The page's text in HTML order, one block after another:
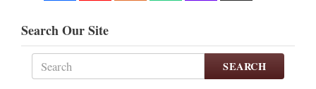
Search Our Site
SEARCH